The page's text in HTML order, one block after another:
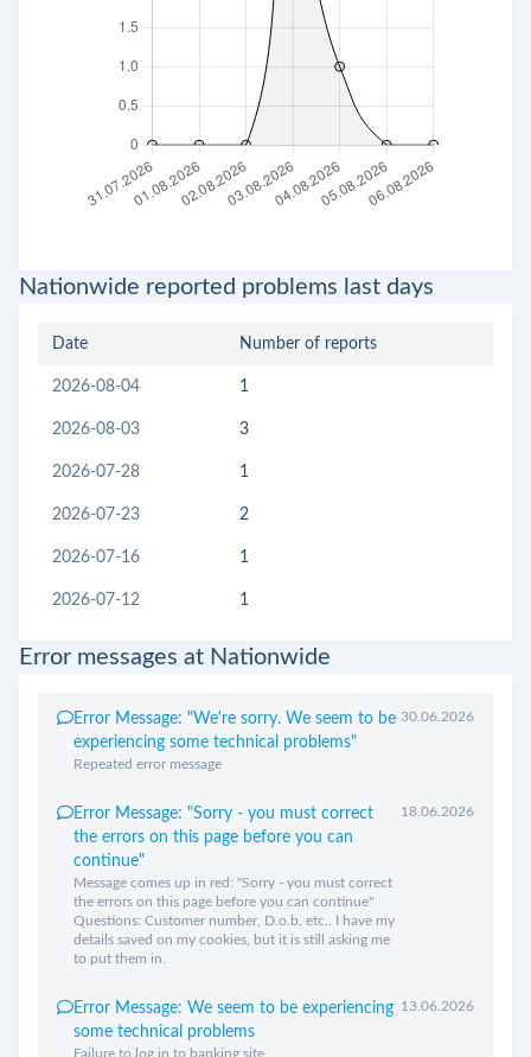
Nationwide reported problems last days
Date Number of reports
2026-08-04 1
2026-08-03 3
2026-07-28 1
2026-07-23 2
2026-07-16 1
2026-07-12 1
Error messages at Nationwide
Error Message: "We're sorry. We seem to be
experiencing some technical problems"
Repeated error message
30.06.2026
Error Message: "Sorry - you must correct
the errors on this page before you can
continue"
Message comes up in red: "Sorry - you must correct
the errors on this page before you can continue"
Questions: Customer number, D.o.b. etc.. I have my
details saved on my cookies, but it is still asking me
to put them in.
18.06.2026
Error Message: We seem to be experiencing
some technical problems
Failure to log in to banking site
13.06.2026